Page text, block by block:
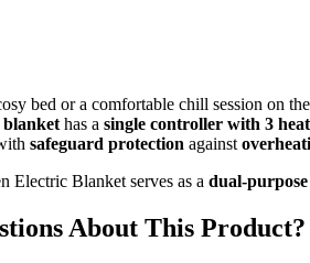
bed or a comfortable chill session on
blanket has a single controller with 3
safeguard protection against
Electric Blanket serves as a dual-
About This Product?